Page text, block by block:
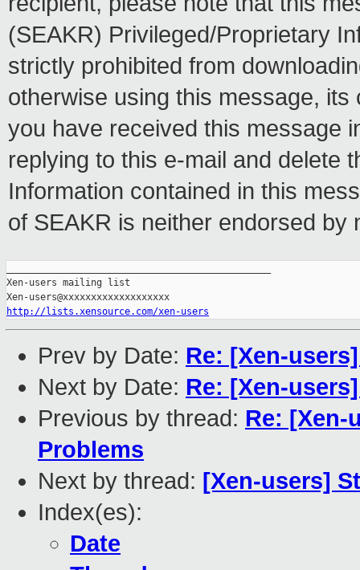
(SEAKR) Privileged/Proprietary
strictly prohibited from
otherwise using this message,
you have received this message
replying to this e-mail and delete
Information contained in this
of SEAKR is neither endorsed by
Xen-users mailing list
http://lists.xensource.com/xen-users
Prev by Date: Re: [Xen-
Next by Date: Re: [Xen-
Previous by thread: Re: [Xen-
Problems
Next by thread: [Xen-users]
Index(es):
Date